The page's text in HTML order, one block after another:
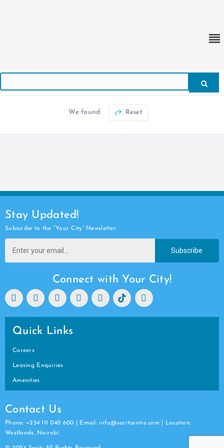
We found Reset
Stay Updated!
Subscribe to the “Your City” Newsletter
Subscribe
Connect with Your City!
Quick Links
Careers
Leasing Enquiries
Amenities
Contact Us
Phone: +254 111 040 600 | Email: info@saritcentre.com | Location:
Westlands, Nairobi